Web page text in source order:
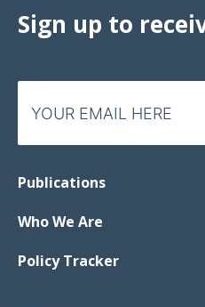
Sign up to
Publications
Who We Are
Policy Tracker